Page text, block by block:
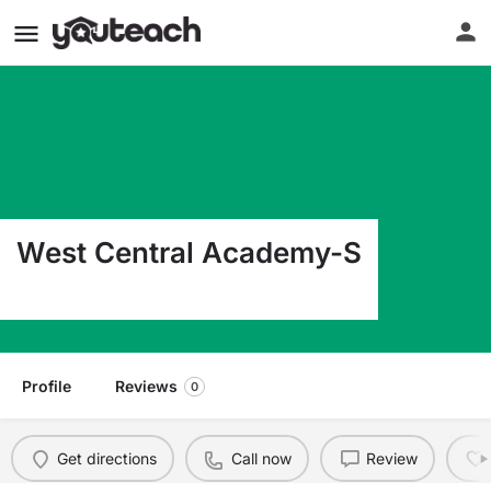
West Central Academy-S
Profile Reviews 0
Get directions Call now Review